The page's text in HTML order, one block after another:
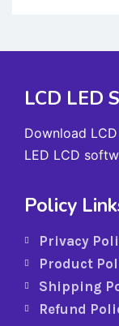
LCD LED
Download
LED LCD
Policy
Privacy
Product
Shipping
Refund